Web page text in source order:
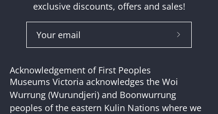
exclusive discounts, offers and sales!
Subscribe
Acknowledgement of First Peoples
Museums Victoria acknowledges the Woi
Wurrung (Wurundjeri) and Boonwurrung
peoples of the eastern Kulin Nations where we